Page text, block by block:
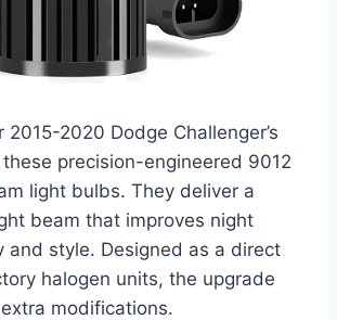
2015-2020 Dodge Challenger’s
precision-engineered 9012
light bulbs. They deliver a
beam that improves night
and style. Designed as a direct
halogen units, the upgrade
modifications.